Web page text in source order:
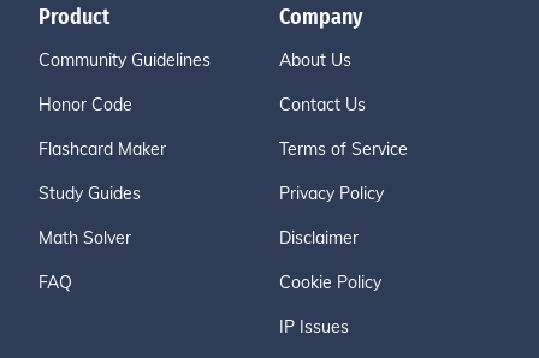
Product
Community Guidelines
Honor Code
Flashcard Maker
Study Guides
Math Solver
FAQ
Company
About Us
Contact Us
Terms of Service
Privacy Policy
Disclaimer
Cookie Policy
IP Issues